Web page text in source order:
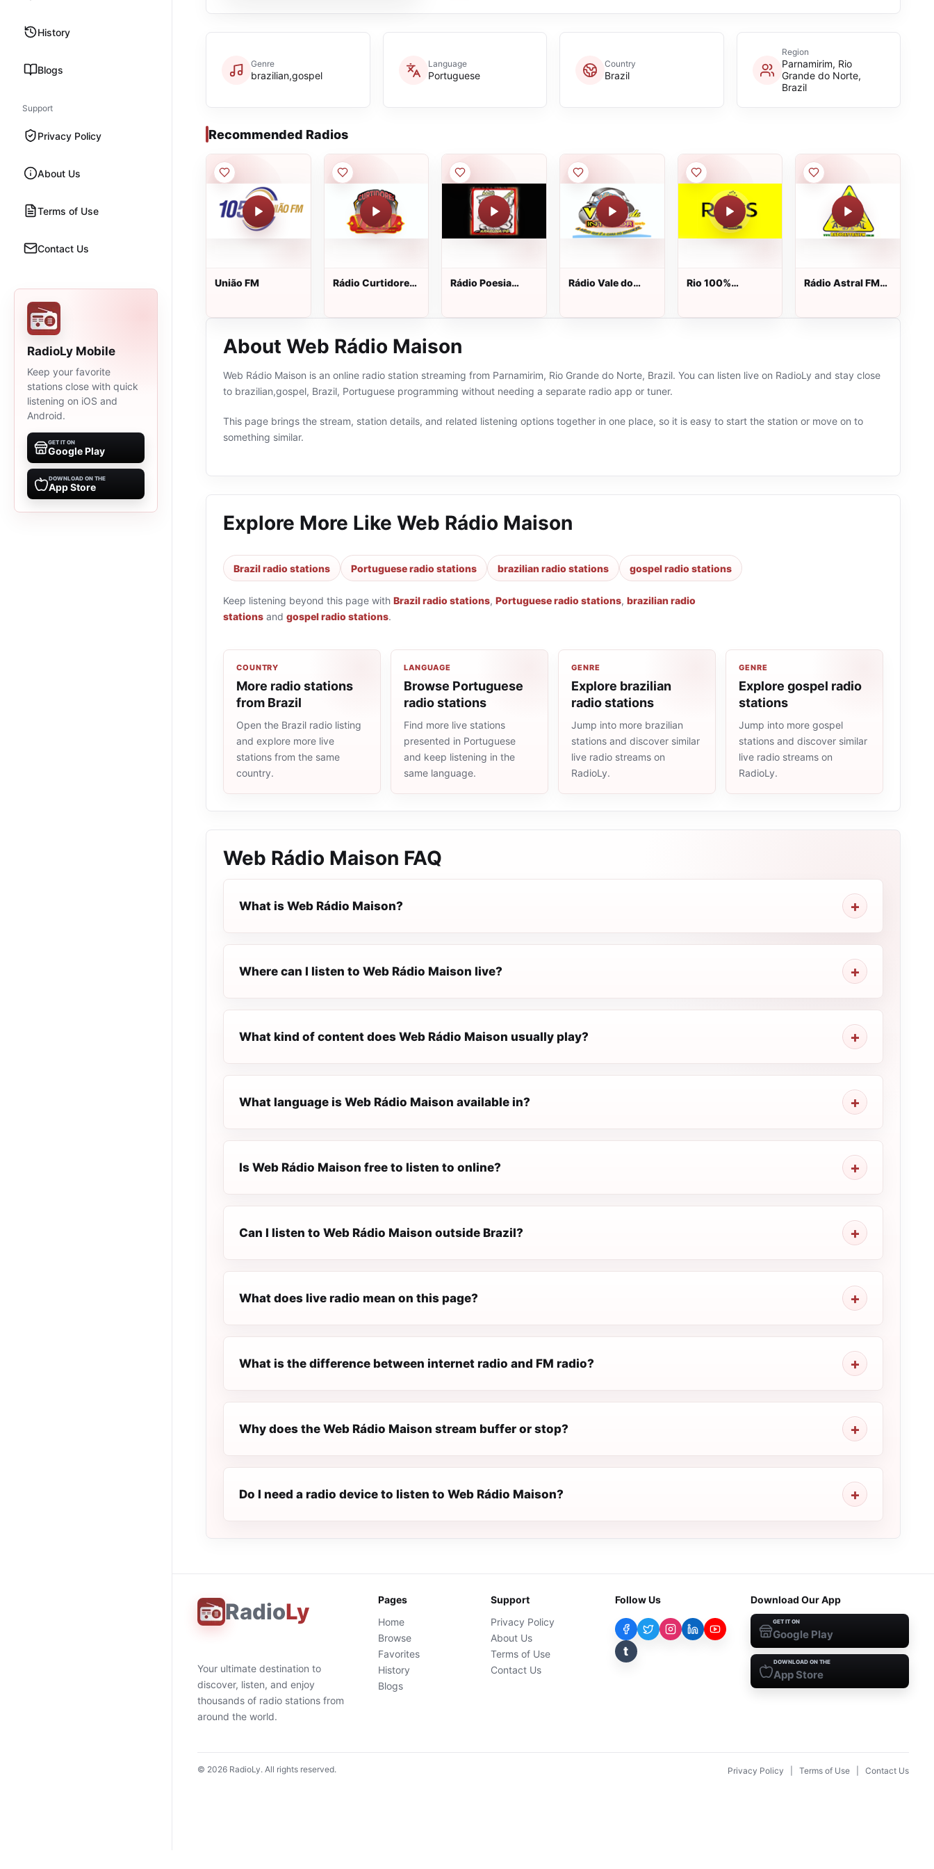
History
Blogs
Support
Privacy Policy
About Us
Terms of Use
Contact Us
RadioLy Mobile
Keep your favorite
stations close with quick
listening on iOS and
Android.
GET IT ON
Google Play
DOWNLOAD ON THE
App Store
Genre
brazilian,gospel
Language
Portuguese
Country
Brazil
Region
Parnamirim, Rio
Grande do Norte,
Brazil
Recommended Radios
União FM
Rádio Curtidores
Rádio Poesia
Rádio Vale do
Rio 100%
Rádio Astral FM
About Web Rádio Maison
Web Rádio Maison is an online radio station streaming from Parnamirim, Rio Grande do Norte, Brazil. You can listen live on RadioLy and stay close
to brazilian,gospel, Brazil, Portuguese programming without needing a separate radio app or tuner.
This page brings the stream, station details, and related listening options together in one place, so it is easy to start the station or move on to
something similar.
Explore More Like Web Rádio Maison
Brazil radio stations Portuguese radio stations brazilian radio stations gospel radio stations
Keep listening beyond this page with Brazil radio stations, Portuguese radio stations, brazilian radio
stations and gospel radio stations.
COUNTRY
More radio stations
from Brazil
Open the Brazil radio listing
and explore more live
stations from the same
country.
LANGUAGE
Browse Portuguese
radio stations
Find more live stations
presented in Portuguese
and keep listening in the
same language.
GENRE
Explore brazilian
radio stations
Jump into more brazilian
stations and discover similar
live radio streams on
RadioLy.
GENRE
Explore gospel radio
stations
Jump into more gospel
stations and discover similar
live radio streams on
RadioLy.
Web Rádio Maison FAQ
What is Web Rádio Maison?
Where can I listen to Web Rádio Maison live?
What kind of content does Web Rádio Maison usually play?
What language is Web Rádio Maison available in?
Is Web Rádio Maison free to listen to online?
Can I listen to Web Rádio Maison outside Brazil?
What does live radio mean on this page?
What is the difference between internet radio and FM radio?
Why does the Web Rádio Maison stream buffer or stop?
Do I need a radio device to listen to Web Rádio Maison?
RadioLy
Your ultimate destination to
discover, listen, and enjoy
thousands of radio stations from
around the world.
Pages
Home
Browse
Favorites
History
Blogs
Support
Privacy Policy
About Us
Terms of Use
Contact Us
Follow Us
t
Download Our App
GET IT ON
Google Play
DOWNLOAD ON THE
App Store
© 2026 RadioLy. All rights reserved. Privacy Policy Terms of Use Contact Us